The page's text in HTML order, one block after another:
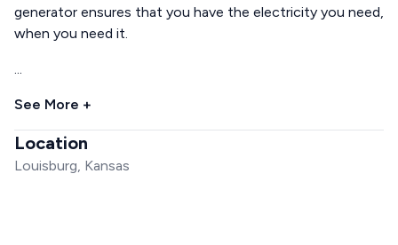
generator ensures that you have the electricity you need,
when you need it.
...
See More +
Location
Louisburg, Kansas